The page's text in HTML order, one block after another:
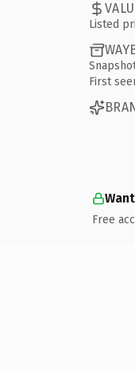
Listed
First
Free